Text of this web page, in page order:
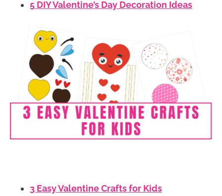
5 DIY Valentine’s Day Decoration Ideas
3 Easy Valentine Crafts for Kids